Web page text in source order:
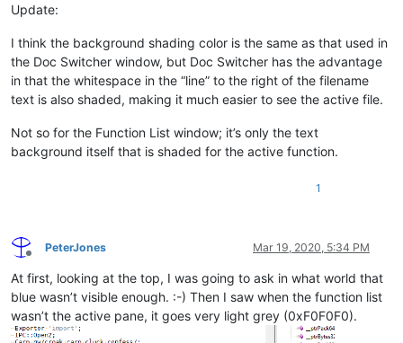
Update:
I think the background shading color is the same as that used in
the Doc Switcher window, but Doc Switcher has the advantage
in that the whitespace in the “line” to the right of the filename
text is also shaded, making it much easier to see the active file.
Not so for the Function List window; it’s only the text
background itself that is shaded for the active function.
1
Offline
PeterJones Mar 19, 2020, 5:34 PM
At first, looking at the top, I was going to ask in what world that
blue wasn’t visible enough. :-) Then I saw when the function list
wasn’t the active pane, it goes very light grey (0xF0F0F0).